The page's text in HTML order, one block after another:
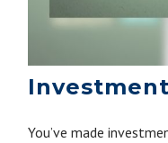
You’ve made